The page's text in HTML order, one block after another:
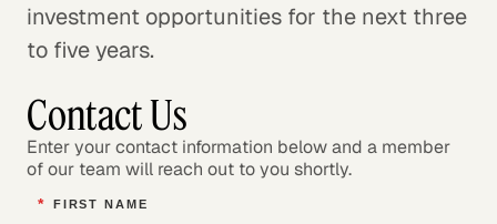
investment opportunities for the next three
to five years.
Contact Us
Enter your contact information below and a member
of our team will reach out to you shortly.
* FIRST NAME